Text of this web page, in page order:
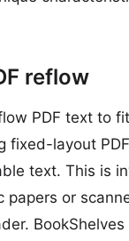
reflow
PDF text to
fixed-layout
text. This is
papers or
BookShelves